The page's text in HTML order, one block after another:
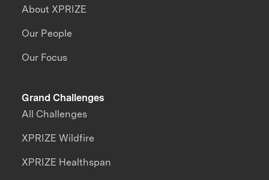
About XPRIZE
Our People
Our Focus
Grand Challenges
All Challenges
XPRIZE Wildfire
XPRIZE Healthspan